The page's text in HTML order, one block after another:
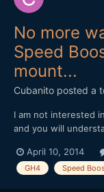
No more
Speed
mount...
Cubanito posted a
I am not interested
and you will
your devotion!
April 10, 2014
GH4 Speed